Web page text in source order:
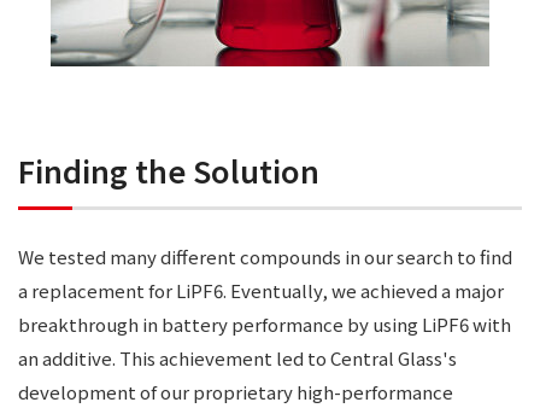
Finding the Solution
We tested many different compounds in our search to find
a replacement for LiPF6. Eventually, we achieved a major
breakthrough in battery performance by using LiPF6 with
an additive. This achievement led to Central Glass's
development of our proprietary high-performance